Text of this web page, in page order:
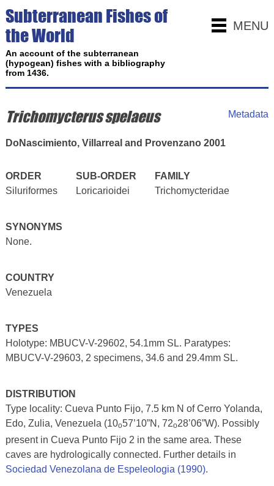
MENU
Subterranean Fishes of
the World
An account of the subterranean
(hypogean) fishes with a bibliography
from 1436.
Metadata
Trichomycterus spelaeus
DoNascimiento, Villarreal and Provenzano 2001
ORDER SUB-ORDER
FAMILY
Siluriformes
Loricarioidei Trichomycteridae
SYNONYMS
None.
COUNTRY
Venezuela
TYPES
Holotype: MBUCV-V-29602, 54.1mm SL. Paratypes:
MBUCV-V-29603, 2 specimens, 34.6 and 29.4mm SL.
DISTRIBUTION
Type locality: Cueva Punto Fijo, 7.5 km N of Cerro Yolanda,
Edo, Zulia, Venezuela (10o57’10”N, 72o28’06”W). Possibly
present in Cueva Punto Fijo 2 in the same area. These
caves are hydrologically connected. Further details in
Sociedad Venezolana de Espeleologia (1990).